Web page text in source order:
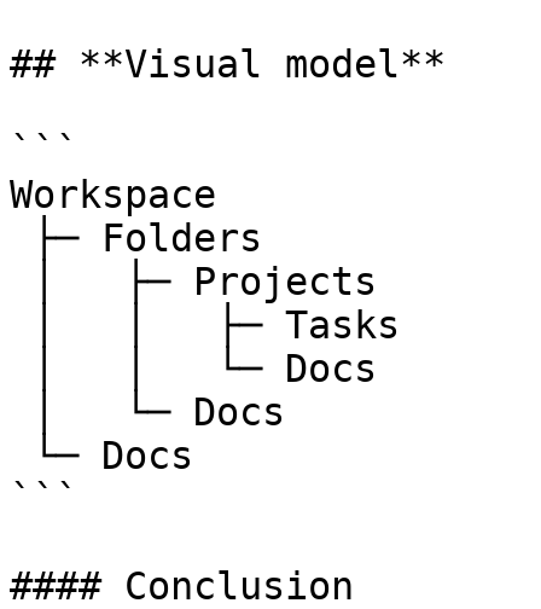
## **Visual model**
```
Workspace
```
#### Conclusion